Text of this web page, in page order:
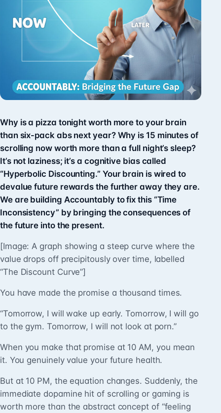
Why is a pizza tonight worth more to your brain
than six-pack abs next year? Why is 15 minutes of
scrolling now worth more than a full night’s sleep?
It’s not laziness; it’s a cognitive bias called
“Hyperbolic Discounting.” Your brain is wired to
devalue future rewards the further away they are.
We are building Accountably to fix this “Time
Inconsistency” by bringing the consequences of
the future into the present.
[Image: A graph showing a steep curve where the
value drops off precipitously over time, labelled
“The Discount Curve”]
You have made the promise a thousand times.
“Tomorrow, I will wake up early. Tomorrow, I will go
to the gym. Tomorrow, I will not look at porn.”
When you make that promise at 10 AM, you mean
it. You genuinely value your future health.
But at 10 PM, the equation changes. Suddenly, the
immediate dopamine hit of scrolling or gaming is
worth more than the abstract concept of “feeling